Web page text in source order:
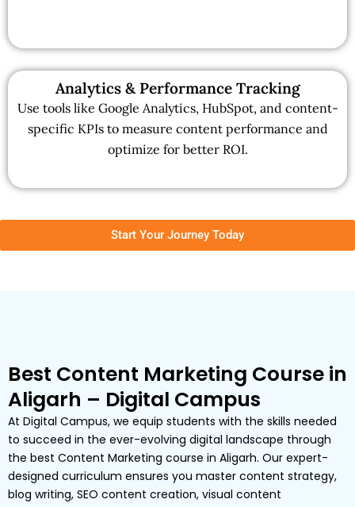
Analytics & Performance Tracking
Use tools like Google Analytics, HubSpot, and content-
specific KPIs to measure content performance and
optimize for better ROI.
Start Your Journey Today
Best Content Marketing Course in
Aligarh – Digital Campus
At Digital Campus, we equip students with the skills needed
to succeed in the ever-evolving digital landscape through
the best Content Marketing course in Aligarh. Our expert-
designed curriculum ensures you master content strategy,
blog writing, SEO content creation, visual content